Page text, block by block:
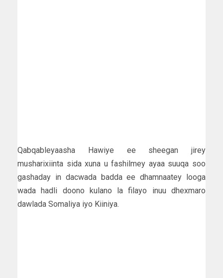
Qabqableyaasha Hawiye ee sheegan jirey
musharixiinta sida xuna u fashilmey ayaa suuqa soo
gashaday in dacwada badda ee dhamnaatey looga
wada hadli doono kulano la filayo inuu dhexmaro
dawlada Somaliya iyo Kiiniya.